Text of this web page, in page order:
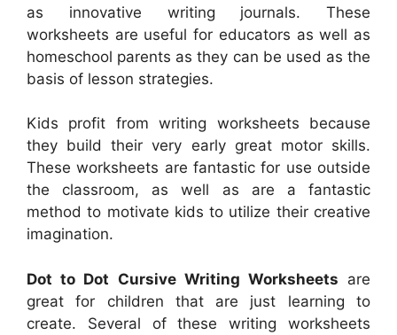
as innovative writing journals. These
worksheets are useful for educators as well as
homeschool parents as they can be used as the
basis of lesson strategies.
Kids profit from writing worksheets because
they build their very early great motor skills.
These worksheets are fantastic for use outside
the classroom, as well as are a fantastic
method to motivate kids to utilize their creative
imagination.
Dot to Dot Cursive Writing Worksheets are
great for children that are just learning to
create. Several of these writing worksheets